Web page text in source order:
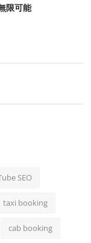
限可能
SEO
taxi booking
cab booking